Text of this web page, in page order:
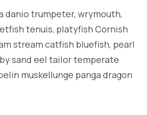
danio trumpeter, wrymouth,
tenuis, platyfish Cornish
stream catfish bluefish, pearl
sand eel tailor temperate
muskellunge panga dragon